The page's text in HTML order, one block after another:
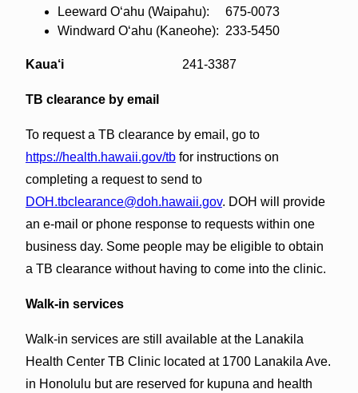
Leeward Oʻahu (Waipahu): 675-0073
Windward Oʻahu (Kaneohe): 233-5450
Kaua‘i 241-3387
TB clearance by email
To request a TB clearance by email, go to
https://health.hawaii.gov/tbfor instructions on
completing a request to send to
DOH.tbclearance@doh.hawaii.gov. DOH will provide
an e-mail or phone response to requests within one
business day. Some people may be eligible to obtain
a TB clearance without having to come into the clinic.
Walk-in services
Walk-in services are still available at the Lanakila
Health Center TB Clinic located at 1700 Lanakila Ave.
in Honolulu but are reserved for kupuna and health